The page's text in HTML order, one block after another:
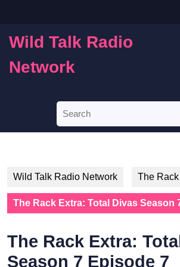
content
Wild Talk Radio
Network
for:
Wild Talk Radio Network The Rack
The Rack Extra: Total Divas Season
The Rack Extra:
Season 7 Episode 7